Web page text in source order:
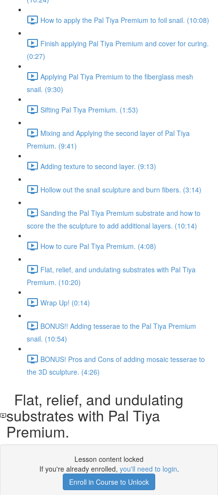
How to apply the Pal Tiya Premium to foil snail. (10:08)
Finish applying Pal Tiya Premium and cover for curing.
(0:27)
Applying Pal Tiya Premium to the fiberglass mesh
snail. (9:30)
Sifting Pal Tiya Premium. (1:53)
Mixing and Applying the second layer of Pal Tiya
Premium. (9:41)
Adding texture to second layer. (9:13)
Hollow out the snail sculpture and burn fibers. (3:14)
Sanding the Pal Tiya Premium substrate and how to
score the the sculpture to add additional layers. (10:14)
How to cure Pal Tiya Premium. (4:08)
Flat, relief, and undulating substrates with Pal Tiya
Premium. (10:20)
Wrap Up! (0:14)
BONUS!! Adding tesserae to the Pal Tiya Premium
snail. (10:54)
BONUS! Pros and Cons of adding mosaic tesserae to
the 3D sculpture. (4:26)
Flat, relief, and undulating
substrates with Pal Tiya
Premium.
Lesson content locked
If you're already enrolled, you'll need to login.
Enroll in Course to Unlock